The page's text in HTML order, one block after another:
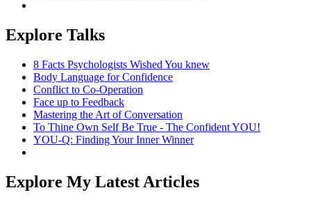
Explore Talks
8 Facts Psychologists Wished You knew
Body Language for Confidence
Conflict to Co-Operation
Face up to Feedback
Mastering the Art of Conversation
To Thine Own Self Be True - The Confident YOU!
YOU-Q: Finding Your Inner Winner
Explore My Latest Articles